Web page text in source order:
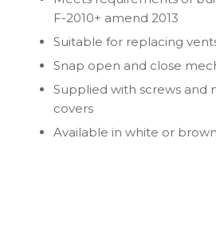
F-2010+ amend 2013
Suitable for replacing
Snap open and close
Supplied with screws and
covers
Available in white or brown